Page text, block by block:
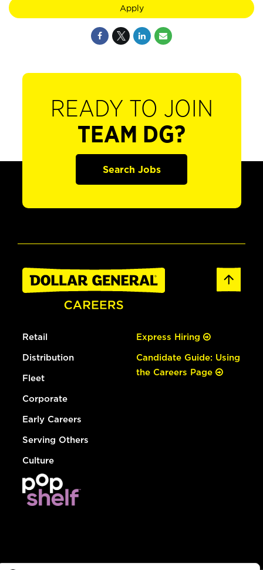
Apply
READY TO JOIN
TEAM DG?
Search Jobs
Retail
Distribution
Fleet
Corporate
Early Careers
Serving Others
Culture
Express Hiring
Candidate Guide: Using
the Careers Page